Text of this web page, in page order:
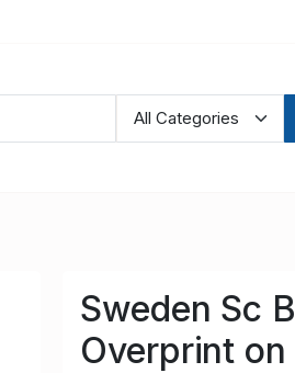
Sweden Sc
Overprint